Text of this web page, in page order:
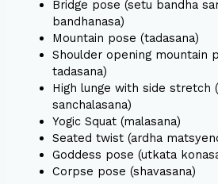
Bridge pose (setu bandha
bandhanasa)
Mountain pose (tadasana)
Shoulder opening mountain
tadasana)
High lunge with side stretch
sanchalasana)
Yogic Squat (malasana)
Seated twist (ardha
Goddess pose (utkata
Corpse pose (shavasana)